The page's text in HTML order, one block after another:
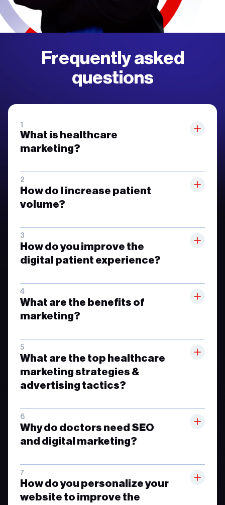
Frequently asked
questions
What is healthcare
marketing?
How do I increase patient
volume?
How do you improve the
digital patient experience?
What are the benefits of
marketing?
What are the top healthcare
marketing strategies &
advertising tactics?
Why do doctors need SEO
and digital marketing?
How do you personalize your
website to improve the